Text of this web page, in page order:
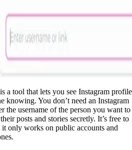
a tool that lets you see Instagram
knowing. You don’t need an Instagram
the username of the person you want to
posts and stories secretly. It’s free to
it only works on public accounts and